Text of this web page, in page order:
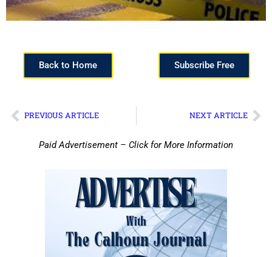
Back to Home Subscribe Free
PREVIOUS ARTICLE NEXT ARTICLE
Paid Advertisement – Click for More Information